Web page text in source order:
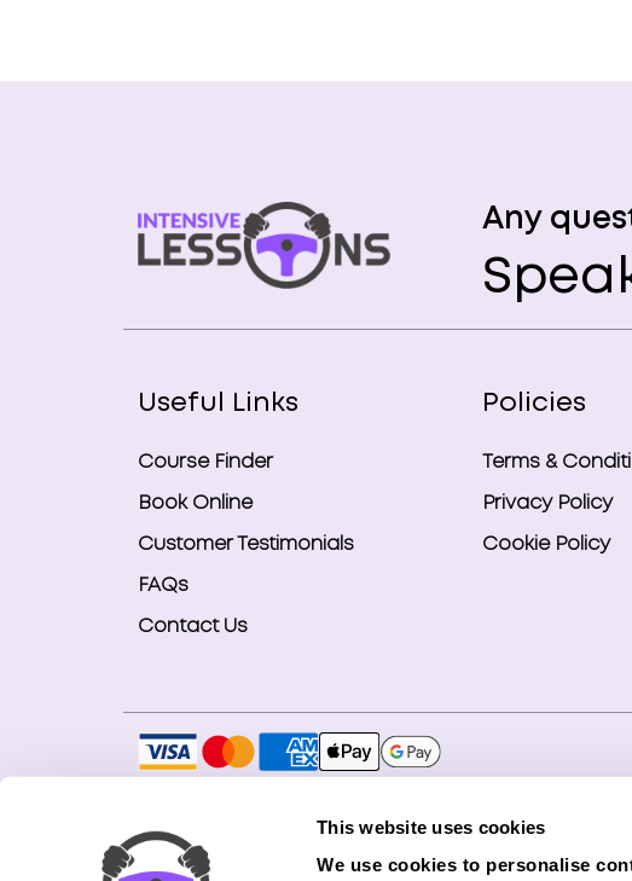
This website uses cookies
We use cookies to personalise
Any
Useful Links
Course Finder
Book Online
Customer Testimonials
FAQs
Contact Us
Policies
Terms &
Privacy Policy
Cookie Policy
Copyright © 2026 Smart Bookings Ltd. All rights
Smart Bookings LTD is an Introducer Appointed